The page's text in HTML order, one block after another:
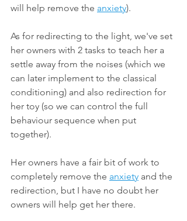
will help remove the anxiety).
As for redirecting to the light, we've set
her owners with 2 tasks to teach her a
settle away from the noises (which we
can later implement to the classical
conditioning) and also redirection for
her toy (so we can control the full
behaviour sequence when put
together).
Her owners have a fair bit of work to
completely remove the anxiety and the
redirection, but I have no doubt her
owners will help get her there.